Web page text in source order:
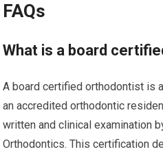
FAQs
What is a board
A board certified orthodontist is
an accredited orthodontic
written and clinical examination
Orthodontics. This certification